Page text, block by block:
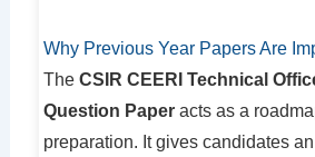
Why Previous Year Papers Are
The CSIR CEERI Technical
Question Paperacts as a
preparation. It gives candidates